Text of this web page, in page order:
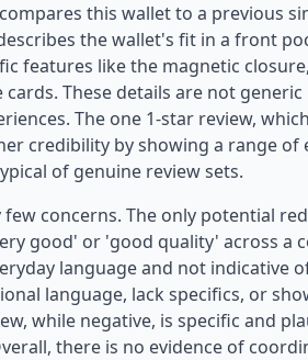
this wallet to a previous
the wallet's fit in a front
features like the magnetic
cards. These details are not
The one 1-star review,
credibility by showing a range of
of genuine review sets.
few concerns. The only potential
good' or 'good quality' across a
language and not indicative
language, lack specifics, or
while negative, is specific and
there is no evidence of